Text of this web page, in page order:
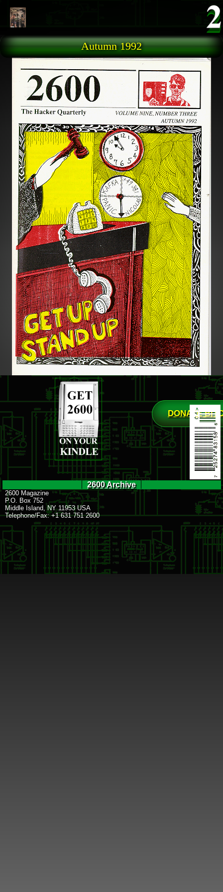
Autumn 1992
DONATE
2600 Archive
2600 Magazine
P.O. Box 752
Middle Island, NY 11953 USA
Telephone/Fax: +1 631 751 2600